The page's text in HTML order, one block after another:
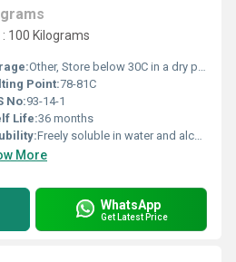
100 Kilograms
Other, Store below 30C in a dry place, protect from light and moisture
Point:78-81C
No:93-14-1
Life:36 months
Freely soluble in water and alcohol
More
WhatsApp
Get Latest Price